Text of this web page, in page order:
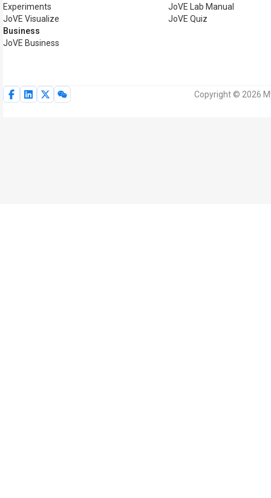
Experiments
JoVE Visualize
Business
JoVE Business
JoVE Lab Manual
JoVE Quiz
Copyright © 2026